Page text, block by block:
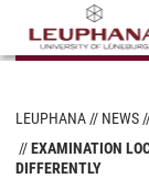
LEUPHANA NEWS
EXAMINATION
DIFFERENTLY